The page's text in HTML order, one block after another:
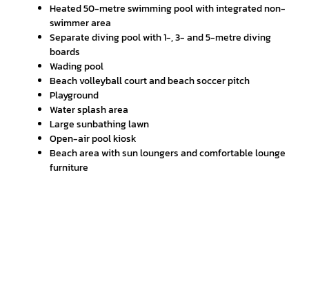
Heated 50-metre swimming pool with integrated non-
swimmer area
Separate diving pool with 1-, 3- and 5-metre diving
boards
Wading pool
Beach volleyball court and beach soccer pitch
Playground
Water splash area
Large sunbathing lawn
Open-air pool kiosk
Beach area with sun loungers and comfortable lounge
furniture